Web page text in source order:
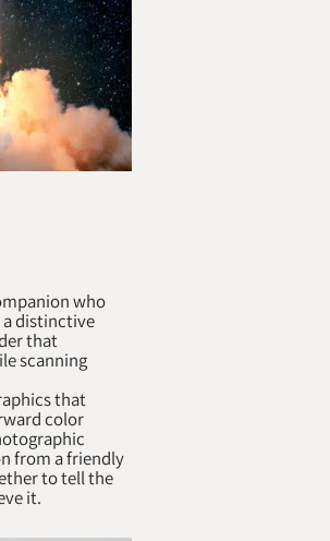
who
a distinctive
that
scanning
that
color
from a friendly
to tell the
it.